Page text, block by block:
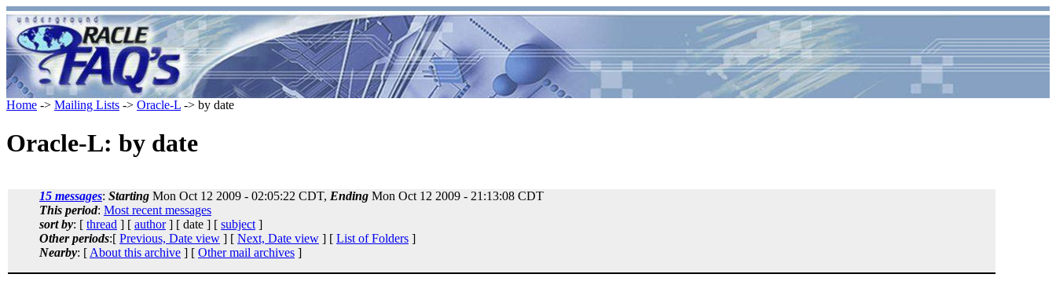
Home -> Mailing Lists -> Oracle-L -> by date
Oracle-L: by date
15 messages: Starting Mon Oct 12 2009 - 02:05:22 CDT, Ending Mon Oct 12 2009 - 21:13:08 CDT
This period: Most recent messages
sort by: [ thread ] [ author] [ date ] [ subject ]
Other periods:[ Previous, Date view ] [ Next, Date view ] [ List of Folders ]
Nearby: [ About this archive ] [ Other mail archives ]